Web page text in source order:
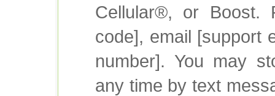
Cellular®, or
code], email [support
number]. You may
any time by text